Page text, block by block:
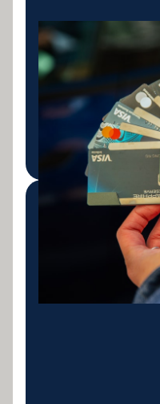
Credit Card
Combine multiple
personal loan with a